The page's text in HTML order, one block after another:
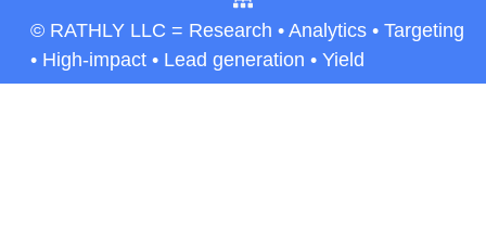
© RATHLY LLC = Research • Analytics • Targeting
• High-impact • Lead generation • Yield